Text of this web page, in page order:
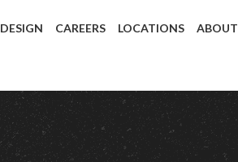
DESIGN CAREERS LOCATIONS ABOUT